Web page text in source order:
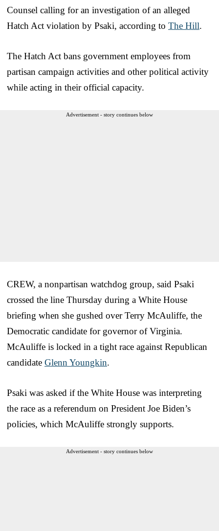
Counsel calling for an investigation of an alleged
Hatch Act violation by Psaki, according to The Hill.
The Hatch Act bans government employees from
partisan campaign activities and other political activity
while acting in their official capacity.
Advertisement - story continues below
CREW, a nonpartisan watchdog group, said Psaki
crossed the line Thursday during a White House
briefing when she gushed over Terry McAuliffe, the
Democratic candidate for governor of Virginia.
McAuliffe is locked in a tight race against Republican
candidate Glenn Youngkin.
Psaki was asked if the White House was interpreting
the race as a referendum on President Joe Biden’s
policies, which McAuliffe strongly supports.
Advertisement - story continues below